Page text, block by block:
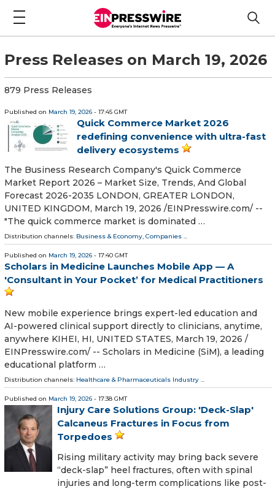
Press Releases on March 19, 2026
879 Press Releases
Published on March 19, 2026 - 17:45 GMT
Quick Commerce Market 2026
redefining convenience with ultra-fast
delivery ecosystems
The Business Research Company's Quick Commerce
Market Report 2026 – Market Size, Trends, And Global
Forecast 2026-2035 LONDON, GREATER LONDON,
UNITED KINGDOM, March 19, 2026 /⁨EINPresswire.com⁩/ --
"The quick commerce market is dominated …
Distribution channels: Business & Economy, Companies ...
Published on March 19, 2026 - 17:40 GMT
Scholars in Medicine Launches Mobile App — A
'Consultant in Your Pocket’ for Medical Practitioners
New mobile experience brings expert-led education and
AI-powered clinical support directly to clinicians, anytime,
anywhere KIHEI, HI, UNITED STATES, March 19, 2026 /⁨
EINPresswire.com⁩/ -- Scholars in Medicine (SiM), a leading
educational platform …
Distribution channels: Healthcare & Pharmaceuticals Industry ...
Published on March 19, 2026 - 17:38 GMT
Injury Care Solutions Group: 'Deck-Slap'
Calcaneus Fractures in Focus from
Torpedoes
Rising military activity may bring back severe
“deck-slap” heel fractures, often with spinal
injuries and long-term complications like post-